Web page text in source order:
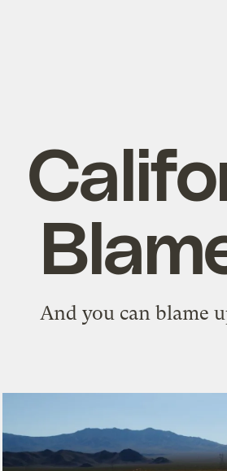
And you can blame